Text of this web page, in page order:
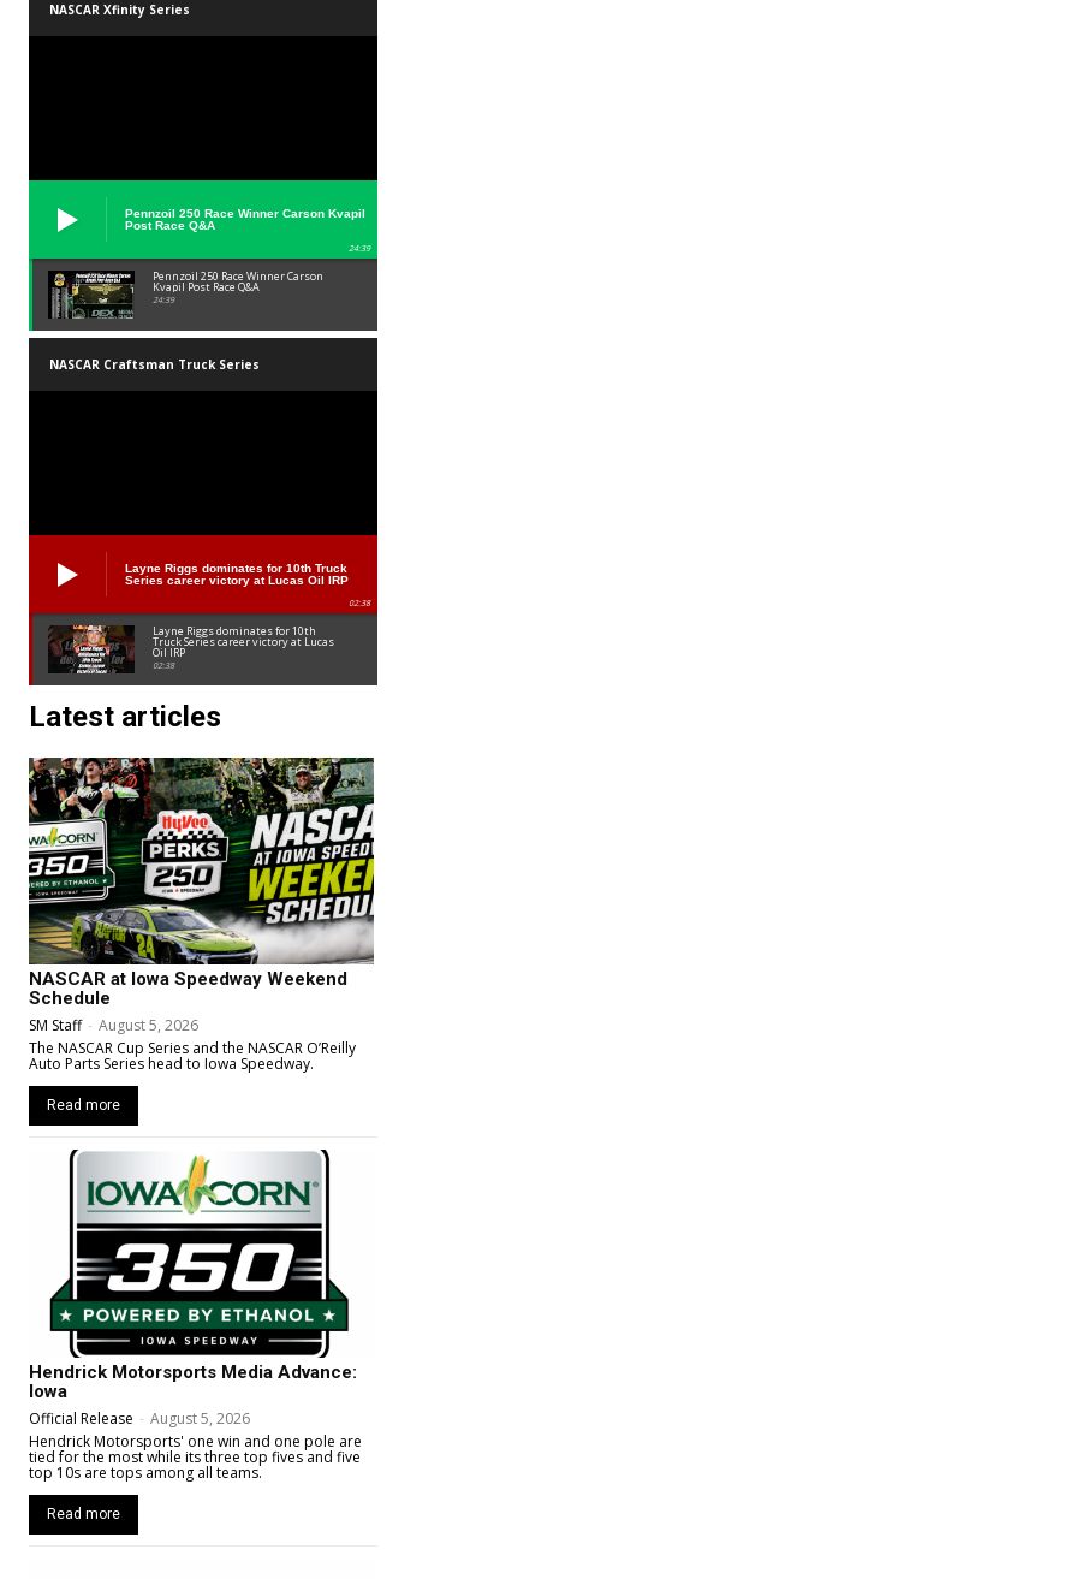
NASCAR Xfinity Series
Pennzoil 250 Race Winner Carson Kvapil
Post Race Q&A
24:39
Pennzoil 250 Race Winner Carson
Kvapil Post Race Q&A
24:39
NASCAR Craftsman Truck Series
Layne Riggs dominates for 10th Truck
Series career victory at Lucas Oil IRP
02:38
Layne Riggs dominates for 10th
Truck Series career victory at Lucas
Oil IRP
02:38
Latest articles
NASCAR at Iowa Speedway Weekend
Schedule
SM Staff - August 5, 2026
The NASCAR Cup Series and the NASCAR O’Reilly
Auto Parts Series head to Iowa Speedway.
Read more
Hendrick Motorsports Media Advance:
Iowa
Official Release - August 5, 2026
Hendrick Motorsports' one win and one pole are
tied for the most while its three top fives and five
top 10s are tops among all teams.
Read more